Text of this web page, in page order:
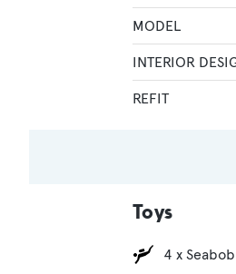
MODEL
INTERIOR
REFIT
Toys
4 x Seabob